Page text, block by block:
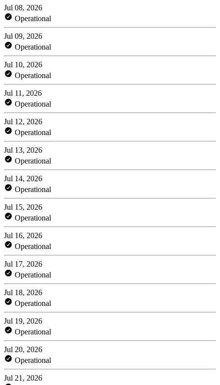
Jul 08, 2026
Operational
Jul 09, 2026
Operational
Jul 10, 2026
Operational
Jul 11, 2026
Operational
Jul 12, 2026
Operational
Jul 13, 2026
Operational
Jul 14, 2026
Operational
Jul 15, 2026
Operational
Jul 16, 2026
Operational
Jul 17, 2026
Operational
Jul 18, 2026
Operational
Jul 19, 2026
Operational
Jul 20, 2026
Operational
Jul 21, 2026